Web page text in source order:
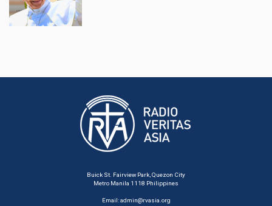
Buick St. Fairview Park, Quezon City
Metro Manila 1118 Philippines
Email:admin@rvasia.org